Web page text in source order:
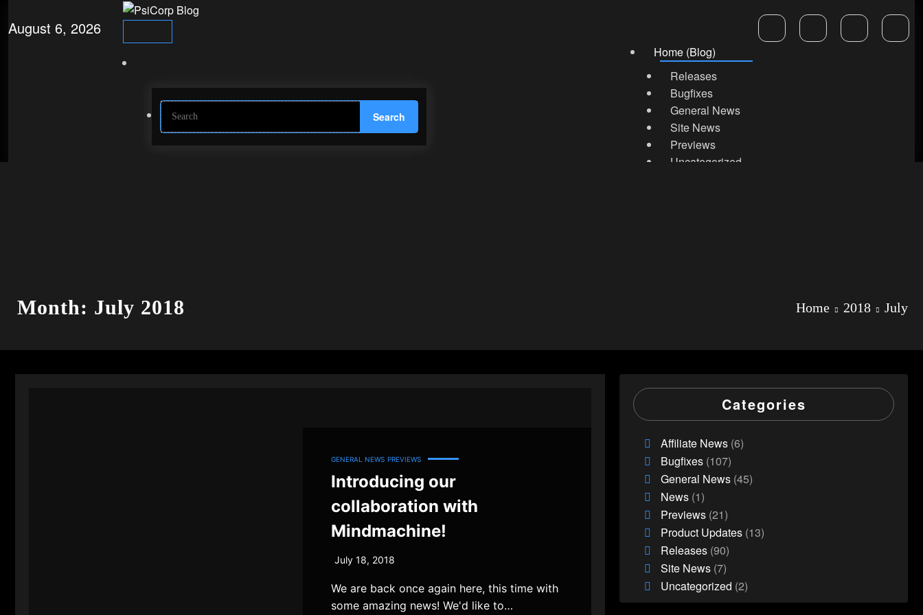
August 6, 2026
Home (Blog)
Releases
Bugfixes
General News
Site News
Previews
Uncategorized
Month: July 2018 Home 2018 July
GENERAL NEWS PREVIEWS
Introducing our
collaboration with
Mindmachine!
July 18, 2018
We are back once again here, this time with
some amazing news! We'd like to…
Categories
Affiliate News (6)
Bugfixes (107)
General News (45)
News (1)
Previews (21)
Product Updates (13)
Releases (90)
Site News (7)
Uncategorized (2)